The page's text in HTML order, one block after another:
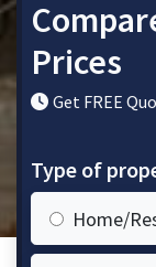
Prices
Get FREE
Type of
Home/